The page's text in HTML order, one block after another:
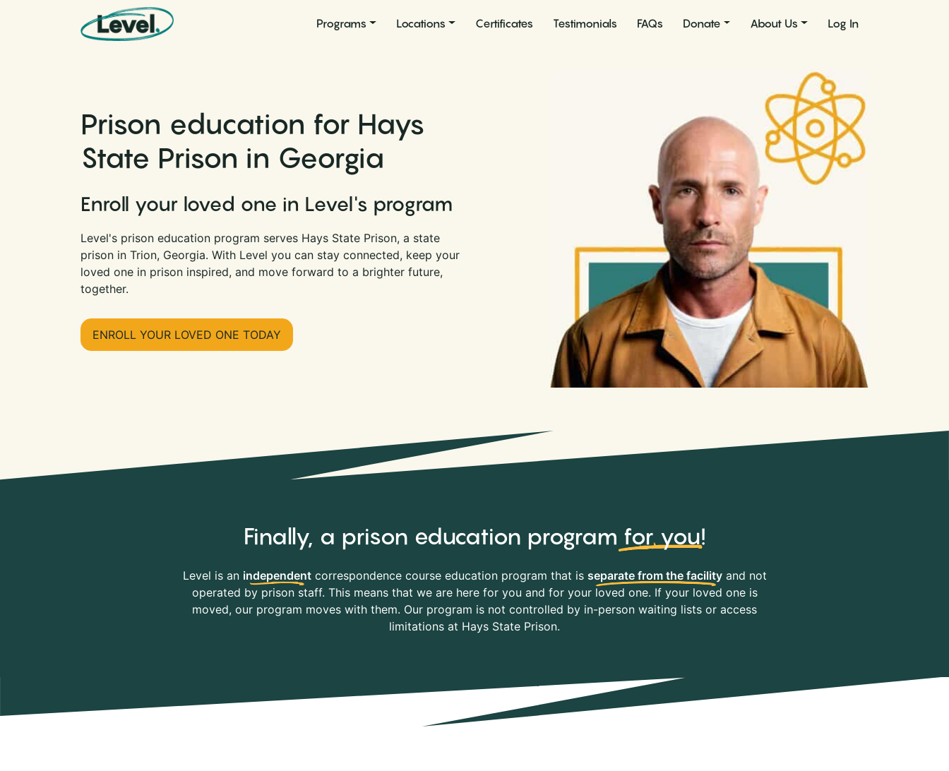
Main Navigation
Programs Locations Certificates Testimonials FAQs Donate About Us Log In
Prison education for Hays
State Prison in Georgia
Enroll your loved one in Level's program
Level's prison education program serves Hays State Prison, a state
prison in Trion, Georgia. With Level you can stay connected, keep your
loved one in prison inspired, and move forward to a brighter future,
together.
ENROLL YOUR LOVED ONE TODAY
Finally, a prison education program for you!
Level is an independentcorrespondence course education program that is separate from the facilityand not
operated by prison staff. This means that we are here for you and for your loved one. If your loved one is
moved, our program moves with them. Our program is not controlled by in-person waiting lists or access
limitations at Hays State Prison.